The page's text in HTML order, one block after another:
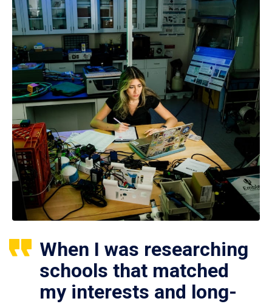
When I was researching
schools that matched
my interests and long-